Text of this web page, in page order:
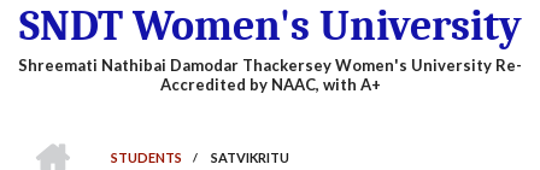
SNDT Women's University
STUDENTS
/ SATVIKRITU